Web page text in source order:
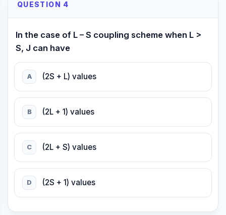
QUESTION 4
In the case of L – S coupling scheme when L >
S, J can have
A (2S + L) values
B (2L + 1) values
C (2L + S) values
D (2S + 1) values